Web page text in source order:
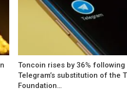
Toncoin rises by 36% following
Telegram’s substitution of the
Foundation…